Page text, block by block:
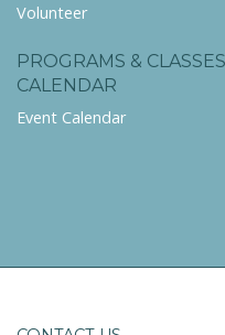
Volunteer
PROGRAMS & CLASSES
CALENDAR
Event Calendar